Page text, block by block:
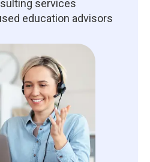
services
education advisors